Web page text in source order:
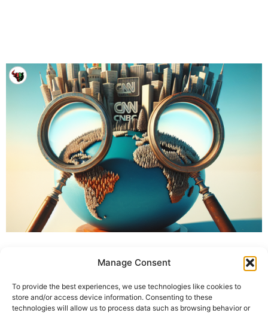
Manage Consent
To provide the best experiences, we use technologies like cookies to
store and/or access device information. Consenting to these
technologies will allow us to process data such as browsing behavior or